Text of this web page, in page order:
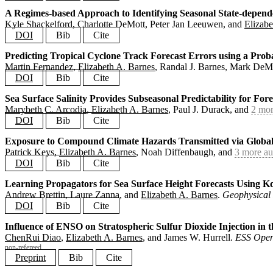
year
{2025}
doi = {10.1088/3049-4753/adfd61},
}
@article{diao2025decisionloop,
title
= {A Model Study Exploring the Decision Loop
author
{Diao, ChenRui and Keys, Patrick and Bell, Curtis
journal = {Earth's Future}
year
{2025}
doi = {10.1029/2024EF005455},
}
A Regimes-based Approach to Identifying Seasonal State-
Kyle Shackelford, Charlotte DeMott, Peter Jan Leeuwen, and
DOI
Bib Cite
@article{ shackelford2025regimes,
title = {A Regimes-based Approach to Identifying
author
{Shackelford, Kyle and DeMott, Charlotte and van
journal = {Journal of Geophysical Research: Atmospheres}
year
{2025}
,
doi = {10.1029/2024JD042917},
}
Predicting Tropical Cyclone Track Forecast Errors using a
Martin Fernandez, Elizabeth A. Barnes, Randal J. Barnes, Mark
DOI
Bib Cite
@article{fernandez2025track ,
title = {Predicting Tropical Cyclone Track Forecast
author
{Fernandez, Martin and Barnes, Elizabeth A. and
journal = {Artificial Intelligence for the Earth Systems}
{2025}
doi = {10.1175/AIES-D-24-0066.1},
}
Sea Surface Salinity Provides Subseasonal Predictability for
Marybeth C. Arcodia, Elizabeth A. Barnes, Paul J. Durack, and 2
DOI
Bib Cite
@article {arcodia2025salinity,
title = {Sea Surface Salinity Provides Subseasonal
author
{Arcodia, Marybeth C. and Barnes, Elizabeth A.
journal = {Journal of Geophysical Research: Atmospheres}
year
= {2025} ,
doi = {10.1029/2024JD042402},
}
Exposure to Compound Climate Hazards Transmitted via
Patrick Keys, Elizabeth A. Barnes, Noah Diffenbaugh, and 3 more
DOI
Bib Cite
@article {keys2025trade,
title
= {Exposure to Compound Climate Hazards
author
{Keys, Patrick and Barnes, Elizabeth A. and
journal = {Environmental Research Letters}
{2025},
doi = {10.1088/1748-9326/adb86a} ,
}
Learning Propagators for Sea Surface Height Forecasts Using
Andrew Brettin, Laure Zanna, and Elizabeth A. Barnes. Geophysical
DOI
Bib Cite
@article {brettin2025koopman,
title
= {Learning Propagators for Sea Surface Height
author
journal
{Geophysical Research Letters}
year = {2025},
Influence of ENSO on Stratospheric Sulfur Dioxide Injection in
ChenRui Diao, Elizabeth A. Barnes, and James W. Hurrell. ESS
non-refereed
Preprint Bib Cite